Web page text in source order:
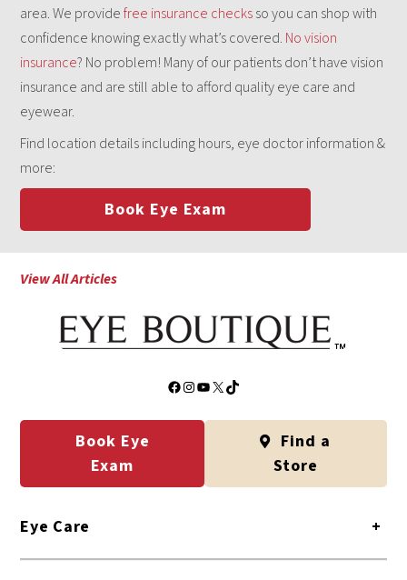
area. We providefree insurance checksso you can shop with
confidence knowing exactly what’s covered. No vision
insurance? No problem! Many of our patients don’t have vision
insurance and are still able to afford quality eye care and
eyewear.
Find location details including hours, eye doctor information &
more:
Book Eye Exam
View All Articles
Facebook
Instagram
YouTube
X TikTok
Book Eye
Exam
Find a
Store
Eye Care +